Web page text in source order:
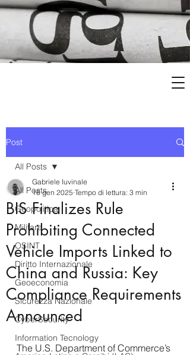
Post
All Posts
Geopolitica
Militare
OSINT
Diritto Internazionale
Geoeconomia
Sicurezza Nazionale
CyberSecurity
Information Tecnology
All Posts
BIS Finalizes Rule
Prohibiting Connected
Vehicle Imports Linked to
China and Russia: Key
Compliance Requirements
Announced
Gabriele Iuvinale
16 gen 2025 Tempo di lettura: 3 min
The U.S. Department of Commerce’s